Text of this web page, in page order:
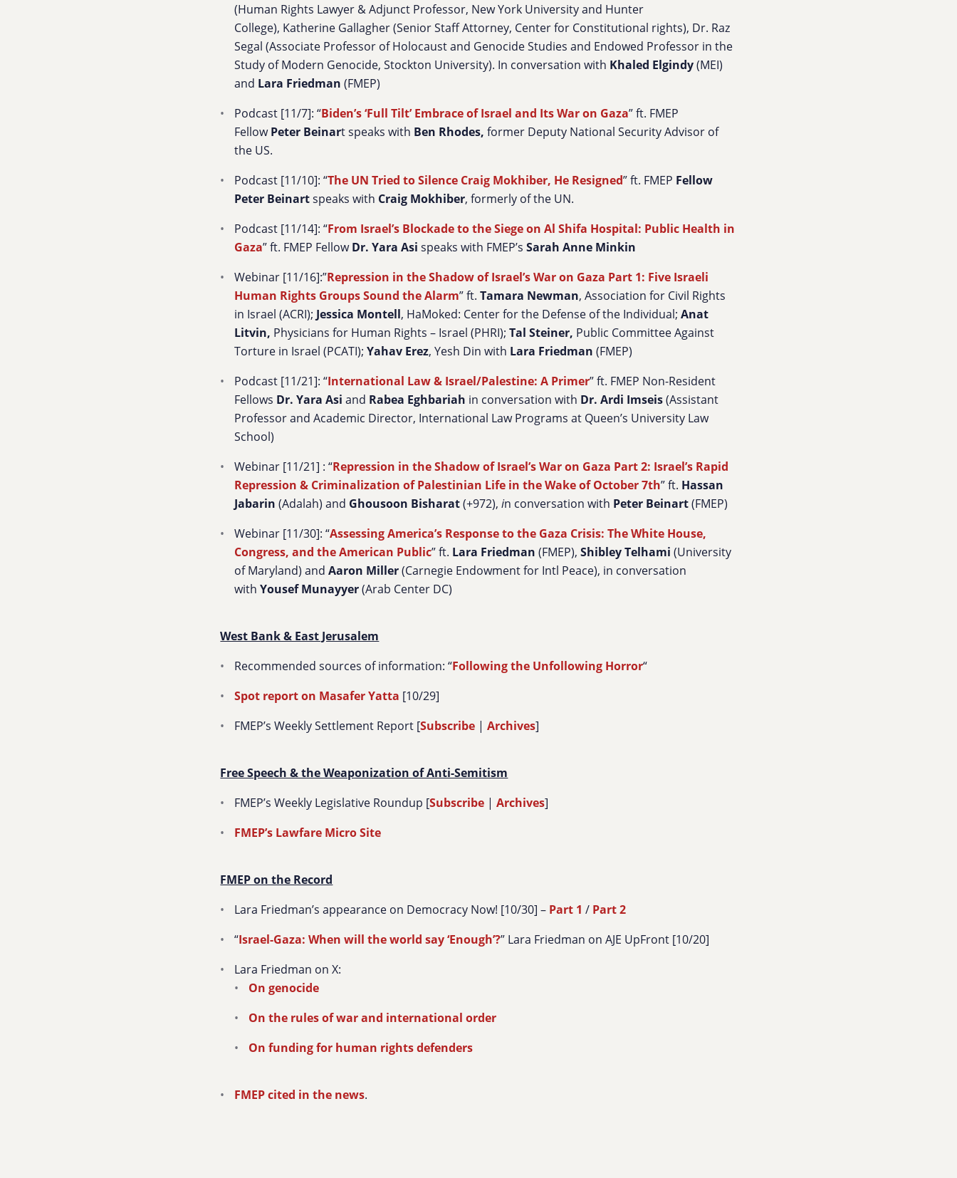
(Human Rights Lawyer & Adjunct Professor, New York University and Hunter
College), Katherine Gallagher(Senior Staff Attorney, Center for Constitutional rights), Dr. Raz
Segal (Associate Professor of Holocaust and Genocide Studies and Endowed Professor in the
Study of Modern Genocide, Stockton University). In conversation with Khaled Elgindy(MEI)
and Lara Friedman (FMEP)
Podcast [11/7]: “Biden’s ‘Full Tilt’ Embrace of Israel and Its War on Gaza” ft. FMEP
FellowPeter Beinart speaks with Ben Rhodes, former Deputy National Security Advisor of
the US.
Podcast [11/10]: “The UN Tried to Silence Craig Mokhiber, He Resigned” ft. FMEP Fellow
Peter Beinartspeaks with Craig Mokhiber, formerly of the UN.
Podcast [11/14]: “From Israel’s Blockade to the Siege on Al Shifa Hospital: Public Health in
Gaza” ft. FMEP FellowDr. Yara Asi speaks with FMEP’sSarah Anne Minkin
Webinar [11/16]:”Repression in the Shadow of Israel’s War on Gaza Part 1: Five Israeli
Human Rights Groups Sound the Alarm” ft.Tamara Newman, Association for Civil Rights
in Israel (ACRI); Jessica Montell, HaMoked: Center for the Defense of the Individual;Anat
Litvin, Physicians for Human Rights – Israel (PHRI);Tal Steiner, Public Committee Against
Torture in Israel (PCATI);Yahav Erez, Yesh Din with Lara Friedman (FMEP)
Podcast [11/21]: “International Law & Israel/Palestine: A Primer” ft. FMEP Non-Resident
Fellows Dr. Yara Asi and Rabea Eghbariah in conversation with Dr. Ardi Imseis(Assistant
Professor and Academic Director, International Law Programs at Queen’s University Law
School)
Webinar [11/21] : “Repression in the Shadow of Israel’s War on Gaza Part 2: Israel’s Rapid
Repression & Criminalization of Palestinian Life in the Wake of October 7th” ft. Hassan
Jabarin (Adalah) and Ghousoon Bisharat(+972),in conversation with Peter Beinart(FMEP)
Webinar [11/30]: “Assessing America’s Response to the Gaza Crisis: The White House,
Congress, and the American Public” ft. Lara Friedman(FMEP),ShibleyTelhami (University
of Maryland) andAaron Miller(Carnegie Endowment for Intl Peace), in conversation
withYousef Munayyer(Arab Center DC)
West Bank & East Jerusalem
Recommended sources of information: “Following the Unfollowing Horror“
Spot report on Masafer Yatta [10/29]
FMEP’s Weekly Settlement Report [Subscribe |Archives]
Free Speech & the Weaponization of Anti-Semitism
FMEP’s Weekly Legislative Roundup [Subscribe |Archives]
FMEP’s Lawfare Micro Site
FMEP on the Record
Lara Friedman’s appearance on Democracy Now! [10/30] – Part 1 / Part 2
“Israel-Gaza: When will the world say ‘Enough’?” Lara Friedman on AJE UpFront [10/20]
Lara Friedman on X:
On genocide
On the rules of war and international order
On funding for human rights defenders
FMEP cited in the news.